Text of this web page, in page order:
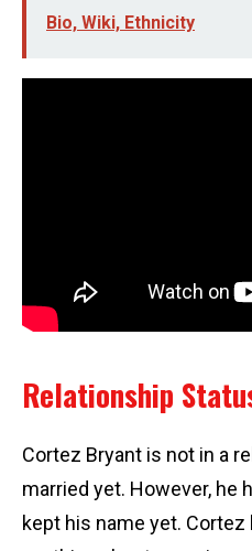
Bio, Wiki, Ethnicity
Relationship
Cortez Bryant is not in a
married yet. However, he
kept his name yet.